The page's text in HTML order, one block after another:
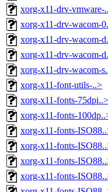
xorg-x11-drv-vmware-
xorg-x11-drv-wacom-
xorg-x11-drv-wacom-
xorg-x11-drv-wacom-
xorg-x11-drv-wacom-
xorg-x11-font-utils-..>
xorg-x11-fonts-75dpi..>
xorg-x11-fonts-
xorg-x11-fonts-
xorg-x11-fonts-
xorg-x11-fonts-
xorg-x11-fonts-